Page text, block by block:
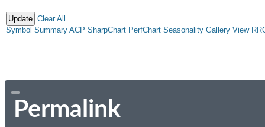
Clear All
Symbol Summary ACP SharpChart PerfChart Seasonality Gallery View
Permalink